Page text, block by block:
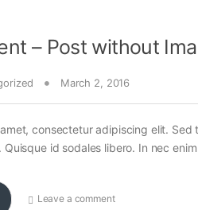
– Post without
March 2, 2016
consectetur adipiscing elit.
Quisque id sodales libero. In nec
Leave a comment